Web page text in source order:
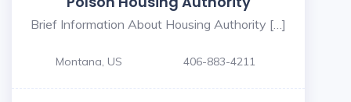
Brief Information About Housing Authority […]
Montana, US 406-883-4211